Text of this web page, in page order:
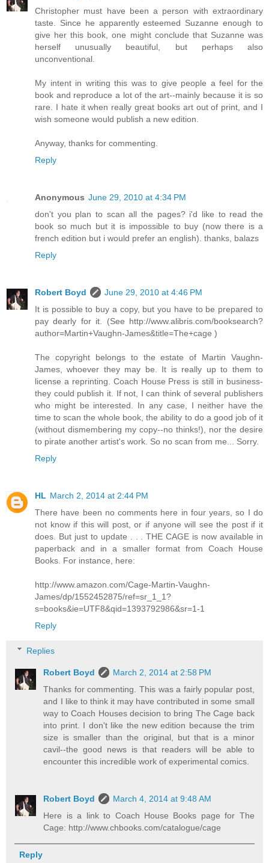
Christopher must have been a person with extraordinary
taste. Since he apparently esteemed Suzanne enough to
give her this book, one might conclude that Suzanne was
herself unusually beautiful, but perhaps also
unconventional.
My intent in writing this was to give people a feel for the
book and reproduce a lot of the art--mainly because it is so
rare. I hate it when really great books art out of print, and I
wish someone would publish a new edition.
Anyway, thanks for commenting.
Reply
Anonymous June 29, 2010 at 4:34 PM
don't you plan to scan all the pages? i'd like to read the
book so much but it is impossible to buy (now there is a
french edition but i would prefer an english). thanks, balazs
Reply
Robert Boyd
June 29, 2010 at 4:46 PM
It is possible to buy a copy, but you have to be prepared to
pay dearly for it. (See http://www.alibris.com/booksearch?
author=Martin+Vaughn-James&title=The+cage )
The copyright belongs to the estate of Martin Vaughn-
James, whoever they may be. It is really up to them to
license a reprinting. Coach House Press is still in business-
they could publish it. If not, I can think of several publishers
who might be interested. In any case, I neither have the
time to scan the whole book, the ability to do a good job of it
(without dismembering my copy--no thinks!), nor the desire
to pirate another artist's work. So no scan from me... Sorry.
Reply
HL March 2, 2014 at 2:44 PM
There have been no comments here in four years, so I do
not know if this will post, or if anyone will see the post if it
does. But just to update . . . THE CAGE is now available in
paperback and in a smaller format from Coach House
Books. For instance, here:
http://www.amazon.com/Cage-Martin-Vaughn-
James/dp/1552452875/ref=sr_1_1?
s=books&ie=UTF8&qid=1393792986&sr=1-1
Reply
Replies
Robert Boyd
March 2, 2014 at 2:58 PM
Thanks for commenting. This was a fairly popular post,
and I like to think it may have contributed in some small
way to Coach Houses decision to bring The Cage back
into print. I don't like the new edition because the trim
size is smaller than the original, but that is a minor
cavil--the good news is that readers will be able to
encounter this incredible work of experimental comics.
Robert Boyd
March 4, 2014 at 9:48 AM
Here is a link to Coach House Books page for The
Cage: http://www.chbooks.com/catalogue/cage
Reply